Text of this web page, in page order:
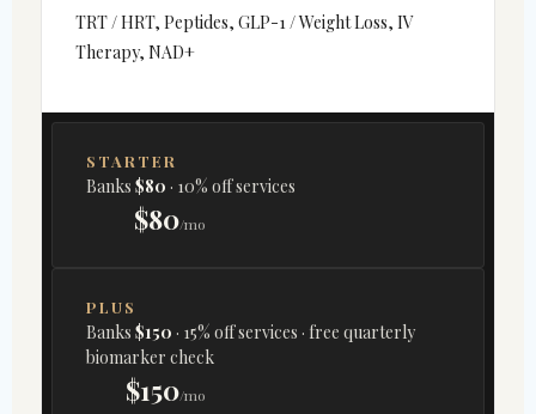
TRT / HRT, Peptides, GLP-1 / Weight Loss, IV
Therapy, NAD+
STARTER
Banks $80 · 10% off services
$80/mo
PLUS
Banks $150 · 15% off services · free quarterly
biomarker check
$150/mo